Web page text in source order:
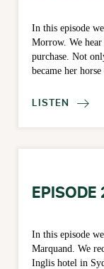
In this episode
Morrow. We
purchase. Not
became her
LISTEN 
In this episode
Marquand. We
Inglis hotel in